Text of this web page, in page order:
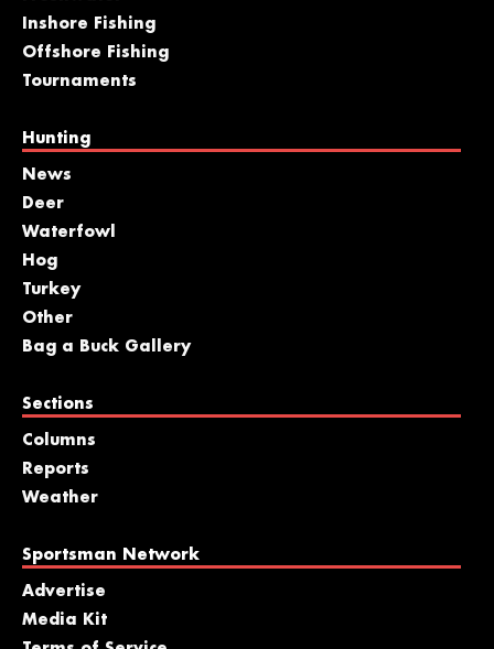
Inshore Fishing
Offshore Fishing
Tournaments
Hunting
News
Deer
Waterfowl
Hog
Turkey
Other
Bag a Buck Gallery
Sections
Columns
Reports
Weather
Sportsman Network
Advertise
Media Kit